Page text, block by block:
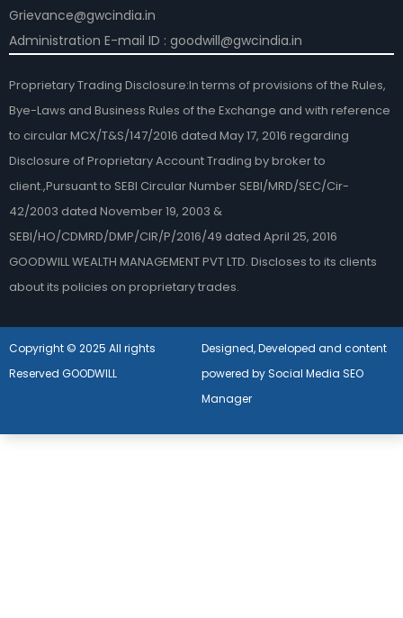
Grievance@gwcindia.in
Administration E-mail ID : goodwill@gwcindia.in
Proprietary Trading Disclosure:In terms of provisions of the Rules,
Bye-Laws and Business Rules of the Exchange and with reference
to circular MCX/T&S/147/2016 dated May 17, 2016 regarding
Disclosure of Proprietary Account Trading by broker to
client.,Pursuant to SEBI Circular Number SEBI/MRD/SEC/Cir-
42/2003 dated November 19, 2003 &
SEBI/HO/CDMRD/DMP/CIR/P/2016/49 dated April 25, 2016
GOODWILL WEALTH MANAGEMENT PVT LTD. Discloses to its clients
about its policies on proprietary trades.
Copyright © 2025 All rights
Reserved GOODWILL
Designed, Developed and content
powered by Social Media SEO
Manager